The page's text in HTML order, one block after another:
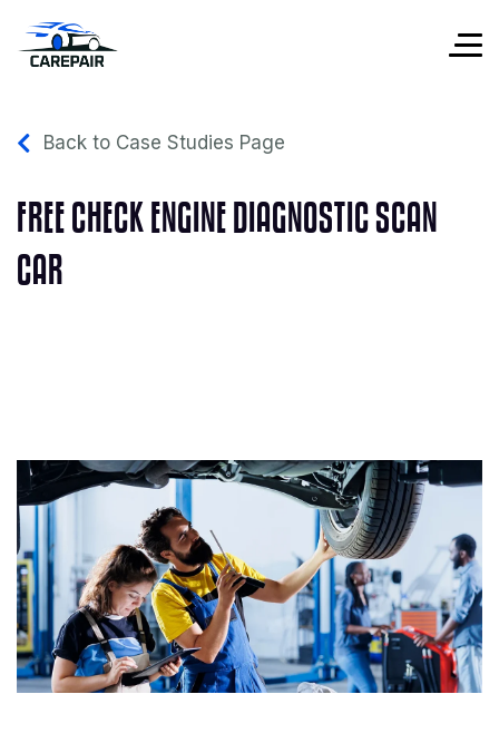
Back to Case Studies Page
FREE CHECK ENGINE DIAGNOSTIC SCAN
CAR